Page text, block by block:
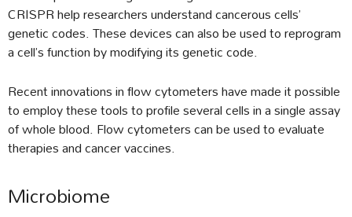
CRISPR help researchers understand cancerous cells’
genetic codes. These devices can also be used to reprogram
a cell’s function by modifying its genetic code.
Recent innovations in flow cytometers have made it possible
to employ these tools to profile several cells in a single assay
of whole blood. Flow cytometers can be used to evaluate
therapies and cancer vaccines.
Microbiome